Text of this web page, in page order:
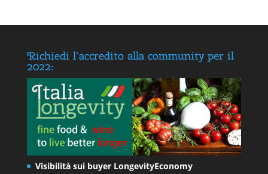
Richiedi l’accredito alla community per il
2022:
Visibilità sui buyer LongevityEconomy